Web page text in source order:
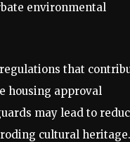
environmental
that
housing approval
may lead to
cultural heritage.